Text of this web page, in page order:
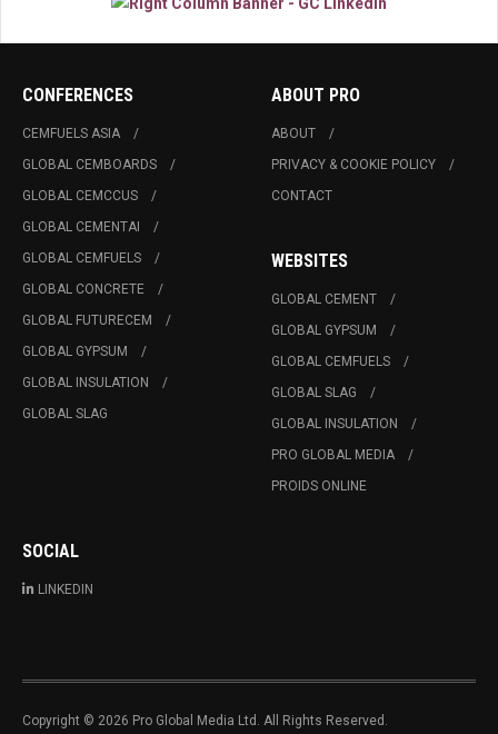
CONFERENCES
CEMFUELS ASIA
GLOBAL CEMBOARDS
GLOBAL CEMCCUS
GLOBAL CEMENTAI
GLOBAL CEMFUELS
GLOBAL CONCRETE
GLOBAL FUTURECEM
GLOBAL GYPSUM
GLOBAL INSULATION
GLOBAL SLAG
ABOUT PRO
ABOUT
PRIVACY & COOKIE POLICY
CONTACT
WEBSITES
GLOBAL CEMENT
GLOBAL GYPSUM
GLOBAL CEMFUELS
GLOBAL SLAG
GLOBAL INSULATION
PRO GLOBAL MEDIA
PROIDS ONLINE
SOCIAL
LINKEDIN
Copyright © 2026 Pro Global Media Ltd. All Rights Reserved.